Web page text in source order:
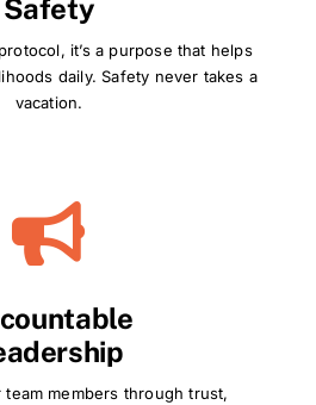
Safety
it’s a purpose that helps
daily. Safety never takes a
vacation.
members through trust,